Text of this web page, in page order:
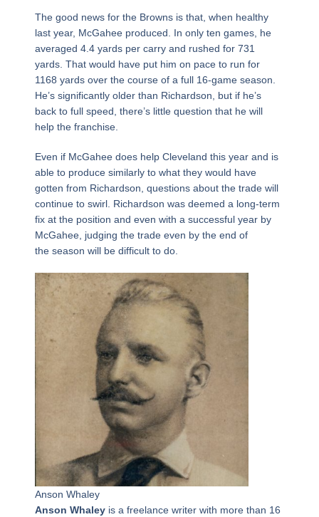
The good news for the Browns is that, when healthy
last year, McGahee produced. In only ten games, he
averaged 4.4 yards per carry and rushed for 731
yards. That would have put him on pace to run for
1168 yards over the course of a full 16-game season.
He’s significantly older than Richardson, but if he’s
back to full speed, there’s little question that he will
help the franchise.
Even if McGahee does help Cleveland this year and is
able to produce similarly to what they would have
gotten from Richardson, questions about the trade will
continue to swirl. Richardson was deemed a long-term
fix at the position and even with a successful year by
McGahee, judging the trade even by the end of
the season will be difficult to do.
Anson Whaley
Anson Whaleyis a freelance writer with more than 16